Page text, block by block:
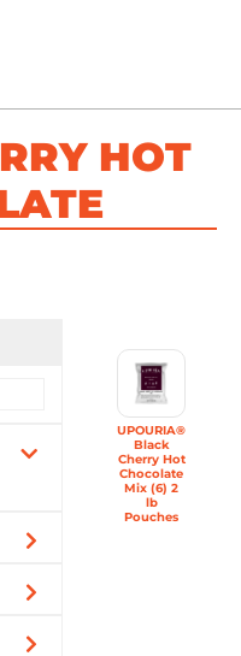
HOT
UPOURIA®
Black
Cherry Hot
Chocolate
Mix (6) 2
lb
Pouches